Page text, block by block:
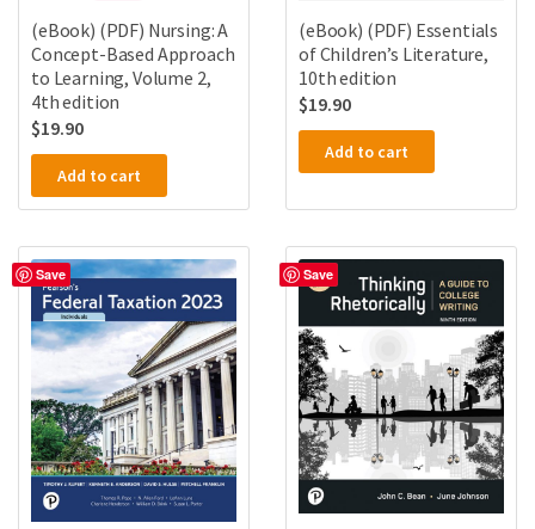
(eBook) (PDF) Nursing: A
Concept-Based Approach
to Learning, Volume 2,
4th edition
$19.90
Add to cart
(eBook) (PDF) Essentials
of Children’s Literature,
10th edition
$19.90
Add to cart
Save Save